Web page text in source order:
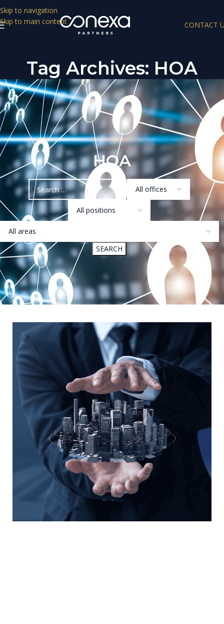
Skip to navigation
Skip to main content
CONTACT
Tag Archives: HOA
HOA